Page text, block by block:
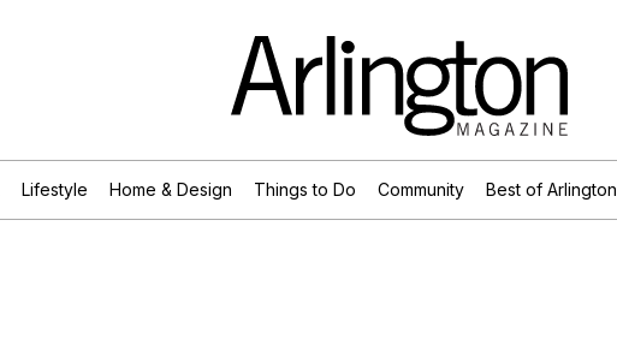
Lifestyle Home & Design Things to Do Community Best of Arlington